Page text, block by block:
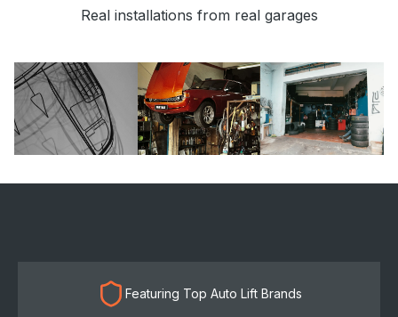
Real installations from real garages
Featuring Top Auto Lift Brands